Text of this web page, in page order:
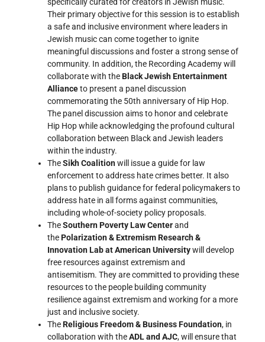
specifically curated for creators in Jewish music.
Their primary objective for this session is to establish
a safe and inclusive environment where leaders in
Jewish music can come together to ignite
meaningful discussions and foster a strong sense of
community. In addition, the Recording Academy will
collaborate with theBlack Jewish Entertainment
Allianceto present a panel discussion
commemorating the 50th anniversary of Hip Hop.
The panel discussion aims to honor and celebrate
Hip Hop while acknowledging the profound cultural
collaboration between Black and Jewish leaders
within the industry.
TheSikh Coalitionwill issue a guide for law
enforcement to address hate crimes better. It also
plans to publish guidance for federal policymakers to
address hate in all forms against communities,
including whole-of-society policy proposals.
TheSouthern Poverty Law Centerand
thePolarization & Extremism Research &
Innovation Lab at American Universitywill develop
free resources against extremism and
antisemitism. They are committed to providing these
resources to the people building community
resilience against extremism and working for a more
just and inclusive society.
TheReligious Freedom & Business Foundation, in
collaboration with theADL and AJC, will ensure that